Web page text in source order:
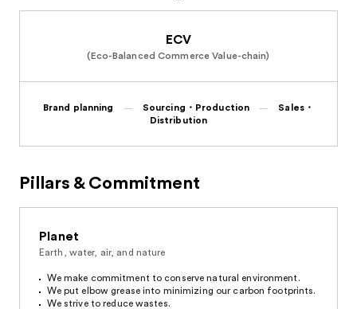
ECV
(Eco-Balanced Commerce Value-chain)
Brand planning Sourcing・Production
Sales・
Distribution
Pillars & Commitment
Planet
Earth, water, air, and nature
We make commitment to conserve natural environment.
We put elbow grease into minimizing our carbon footprints.
We strive to reduce wastes.